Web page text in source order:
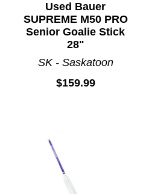
Used Bauer
SUPREME M50 PRO
Senior Goalie Stick
28"
SK - Saskatoon
$159.99